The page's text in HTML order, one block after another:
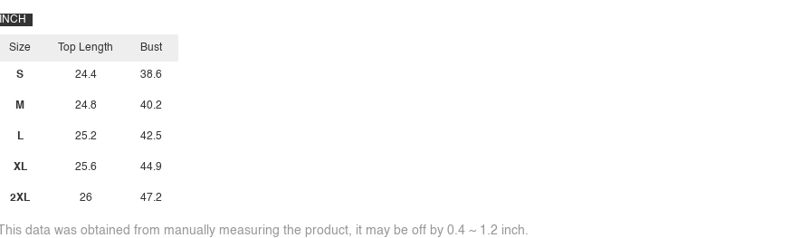
INCH
Size
S
M
L
XL
2XL
Top Length
24.4
24.8
25.2
25.6
26
Bust
38.6
40.2
42.5
44.9
47.2
data was obtained from manually measuring the product, it may be off by 0.4 ~ 1.2 inch.